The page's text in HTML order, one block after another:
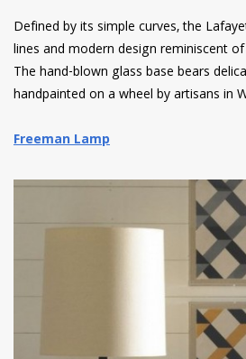
Defined by its simple curves, the
lines and modern design reminiscent
The hand-blown glass base bears
handpainted on a wheel by artisans in
Freeman Lamp